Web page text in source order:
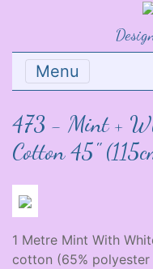
Menu
473 - Mint +
Cotton 45"
1 Metre Mint With
cotton (65%